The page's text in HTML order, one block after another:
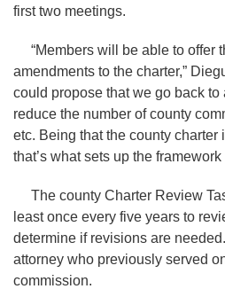
first two meetings.
“Members will be able to offer
amendments to the charter,”
could propose that we go back to
reduce the number of county
etc. Being that the county charter
that’s what sets up the
The county Charter Review
least once every five years to
determine if revisions are
attorney who previously served
commission.